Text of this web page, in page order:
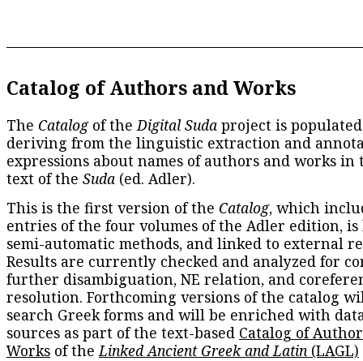
Catalog of Authors and Works
The Catalogof theDigital Suda project is
deriving from the linguistic extraction and
expressions about names of authors and works in
text of the Suda (ed. Adler).
This is the first version of the Catalog, which
entries of the four volumes of the Adler edition, is
semi-automatic methods, and linked to external
Results are currently checked and analyzed for
further disambiguation, NE relation, and
resolution. Forthcoming versions of the catalog
search Greek forms and will be enriched with
sources as part of the text-based Catalog of
Works of theLinked Ancient Greek and Latin (LAGL)